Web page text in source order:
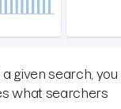
given search, you
what searchers